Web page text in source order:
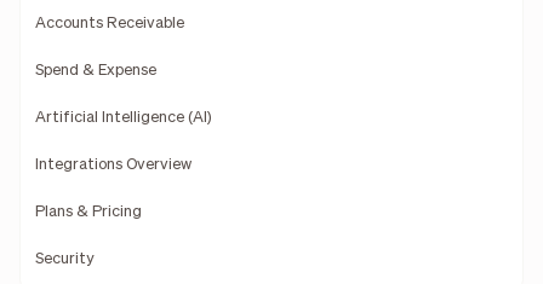
Accounts Receivable
Spend & Expense
Artificial Intelligence (AI)
Integrations Overview
Plans & Pricing
Security